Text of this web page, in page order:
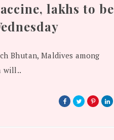
lakhs to be
Bhutan, Maldives among
will..